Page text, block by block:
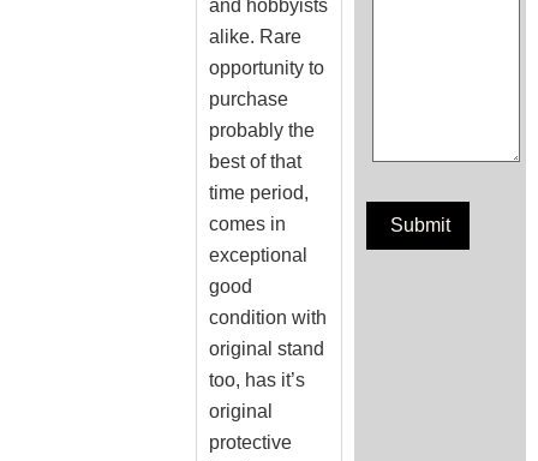
and hobbyists
alike. Rare
opportunity to
purchase
probably the
best of that
time period,
comes in
exceptional
good
condition with
original stand
too, has it’s
original
protective